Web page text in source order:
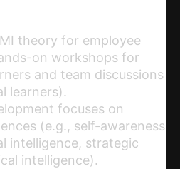
theory for employee
on workshops for
and team discussions
learners).
focuses on
(e.g., self-awareness
intelligence, strategic
intelligence).